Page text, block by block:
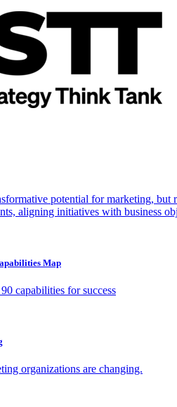
potential for marketing,
aligning initiatives with business
Map
capabilities for success
organizations are changing.